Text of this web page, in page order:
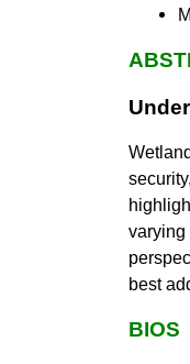
varying
best
BIOS